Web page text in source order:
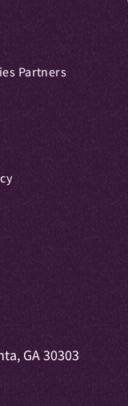
Partners
GA 30303